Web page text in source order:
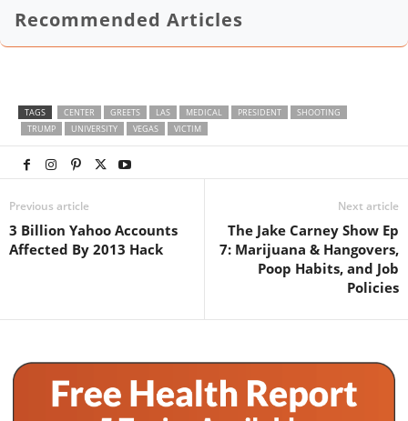
Recommended Articles
TAGS CENTER GREETS LAS MEDICAL PRESIDENT
SHOOTING
TRUMP
UNIVERSITY VEGAS VICTIM
Previous article
3 Billion Yahoo Accounts
Affected By 2013 Hack
Next article
The Jake Carney Show Ep
7: Marijuana & Hangovers,
Poop Habits, and Job
Policies